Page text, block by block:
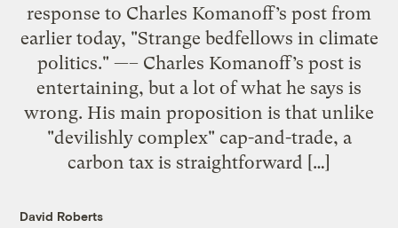
response to Charles Komanoff’s post from
earlier today, "Strange bedfellows in climate
politics." —– Charles Komanoff’s post is
entertaining, but a lot of what he says is
wrong. His main proposition is that unlike
"devilishly complex" cap-and-trade, a
carbon tax is straightforward […]
David Roberts